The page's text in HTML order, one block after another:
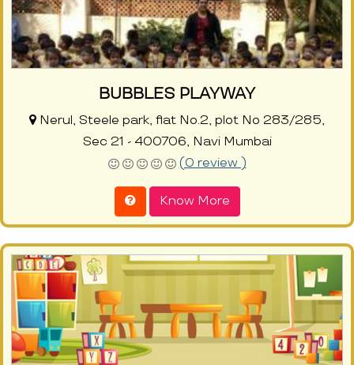
BUBBLES PLAYWAY
Nerul, Steele park, flat No.2, plot No 283/285,
Sec 21 - 400706, Navi Mumbai
(0 review )
Know More